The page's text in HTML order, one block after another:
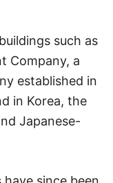
such as
Company, a
established in
in Korea, the
Japanese-